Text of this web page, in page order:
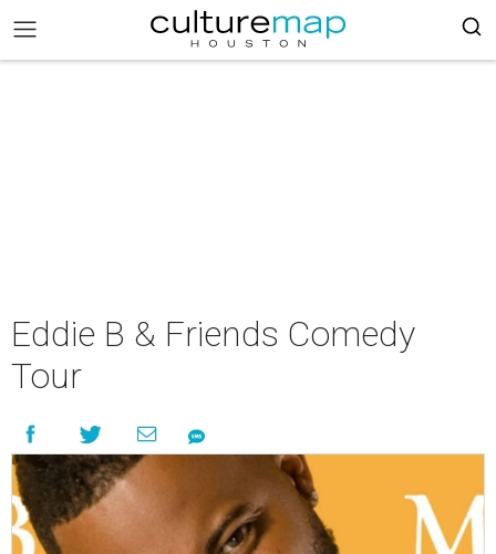
Eddie B & Friends Comedy
Tour